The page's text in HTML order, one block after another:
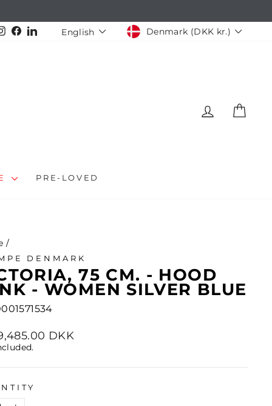
Instagram
Facebook
LinkedInLANGUAGE
English CURRENCY
Denmark (DKK kr.)
LOG IN
PRE-LOVED
/
DENMARK
75 CM. - HOOD
- WOMEN SILVER BLUE
DKK